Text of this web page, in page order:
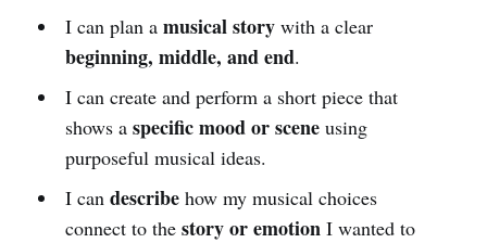
I can plan a musical storywith a clear
beginning, middle, and end.
I can create and perform a short piece that
shows a specific mood or sceneusing
purposeful musical ideas.
I can describehow my musical choices
connect to the story or emotionI wanted to